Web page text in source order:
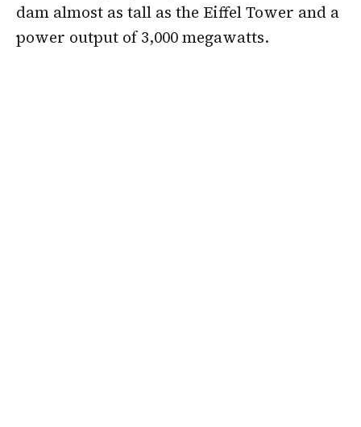
dam almost as tall as the Eiffel Tower and a
power output of 3,000 megawatts.